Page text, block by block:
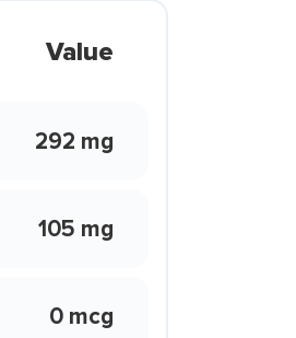
Value
292 mg
105 mg
0 mcg